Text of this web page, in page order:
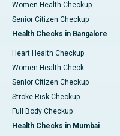
Women Health Checkup
Senior Citizen Checkup
Health Checks in Bangalore
Heart Health Checkup
Women Health Check
Senior Citizen Checkup
Stroke Risk Checkup
Full Body Checkup
Health Checks in Mumbai